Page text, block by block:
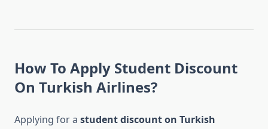
How To Apply Student Discount
On Turkish Airlines?
Applying for a student discount on Turkish